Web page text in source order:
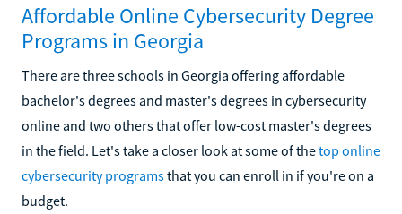
Affordable Online Cybersecurity Degree
Programs in Georgia
There are three schools in Georgia offering affordable
bachelor's degrees and master's degrees in cybersecurity
online and two others that offer low-cost master's degrees
in the field. Let's take a closer look at some of thetop online
cybersecurity programsthat you can enroll in if you're on a
budget.